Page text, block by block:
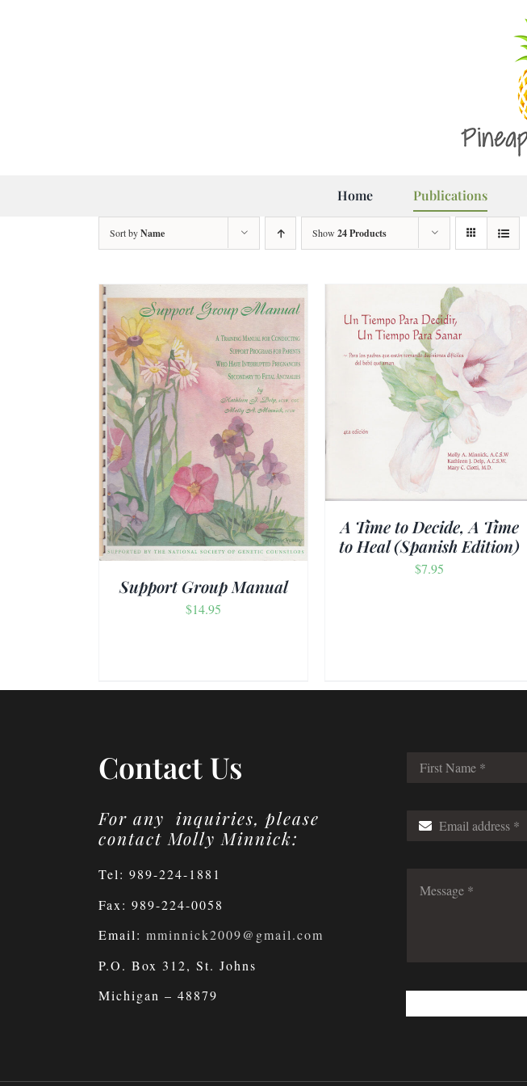
Home Publications
Sort byName Show 24 Products
Support Group Manual
$14.95
ADD TO CART / DETAILS
A Time to Decide, A Time
to Heal (Spanish Edition)
$7.95
ADD TO CART DETAILS
Contact Us
For any inquiries, please
contact Molly Minnick:
Tel: 989-224-1881
Fax: 989-224-0058
Email: mminnick2009@gmail.com
P.O. Box 312, St. Johns
Michigan – 48879